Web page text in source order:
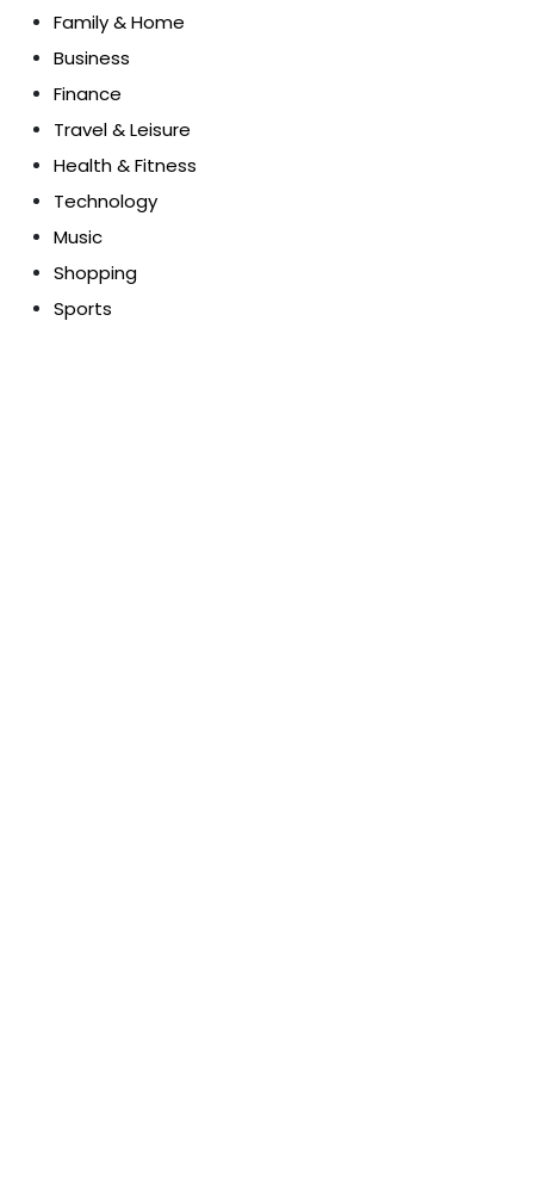
Family & Home
Business
Finance
Travel & Leisure
Health & Fitness
Technology
Music
Shopping
Sports